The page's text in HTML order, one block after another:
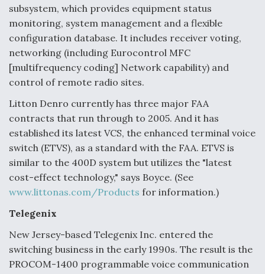
subsystem, which provides equipment status
monitoring, system management and a flexible
configuration database. It includes receiver voting,
networking (including Eurocontrol MFC
[multifrequency coding] Network capability) and
control of remote radio sites.
Litton Denro currently has three major FAA
contracts that run through to 2005. And it has
established its latest VCS, the enhanced terminal voice
switch (ETVS), as a standard with the FAA. ETVS is
similar to the 400D system but utilizes the "latest
cost-effect technology," says Boyce. (See
www.littonas.com/Products for information.)
Telegenix
New Jersey-based Telegenix Inc. entered the
switching business in the early 1990s. The result is the
PROCOM-1400 programmable voice communication